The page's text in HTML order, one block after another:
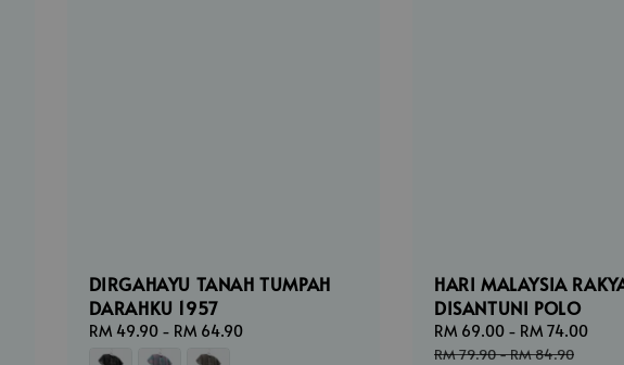
DIRGAHAYU TANAH TUMPAH
DARAHKU 1957
Regular
price
RM 49.90- RM 64.90
HARI MALAYSIA
DISANTUNI POLO
Sale
price
RM 69.00 - RM 74.00
RM 79.90-RM 84.90